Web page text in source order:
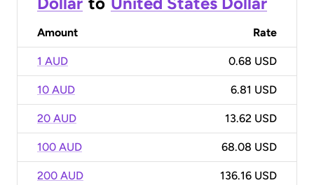
Amount Rate
1 AUD 0.68 USD
10 AUD 6.81 USD
20 AUD 13.62 USD
100 AUD 68.08 USD
200 AUD 136.16 USD